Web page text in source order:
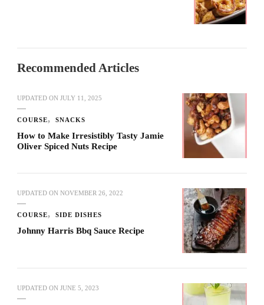
Recommended Articles
UPDATED ON JULY 11, 2025
COURSE SNACKS
How to Make Irresistibly Tasty Jamie
Oliver Spiced Nuts Recipe
UPDATED ON NOVEMBER 26, 2022
COURSE SIDE DISHES
Johnny Harris Bbq Sauce Recipe
UPDATED ON JUNE 5, 2023